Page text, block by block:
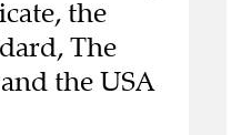
the
The
the USA